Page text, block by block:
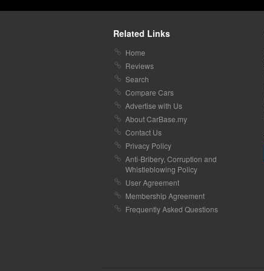
Related Links
Home
Reviews
Search
Compare Cars
Advertise with Us
About CarBase.my
Contact Us
Privacy Policy
Anti-Bribery, Corruption and
Whistleblowing Policy
User Agreement
Membership Agreement
Frequently Asked Questions